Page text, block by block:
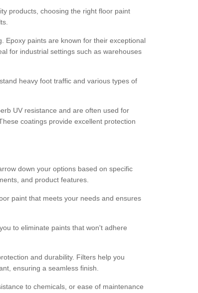
products, choosing the right floor paint
Epoxy paints are known for their exceptional
for industrial settings such as warehouses
heavy foot traffic and various types of
UV resistance and are often used for
coatings provide excellent protection
down your options based on specific
and product features.
paint that meets your needs and ensures
to eliminate paints that won't adhere
and durability. Filters help you
ensuring a seamless finish.
to chemicals, or ease of maintenance